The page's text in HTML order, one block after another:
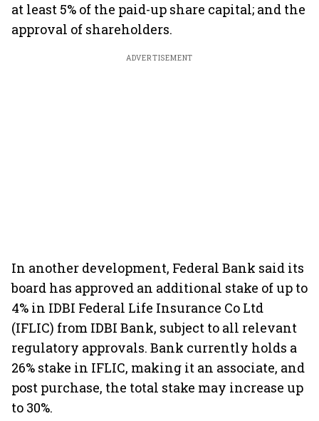
at least 5% of the paid-up share capital; and the
approval of shareholders.
ADVERTISEMENT
In another development, Federal Bank said its
board has approved an additional stake of up to
4% in IDBI Federal Life Insurance Co Ltd
(IFLIC) from IDBI Bank, subject to all relevant
regulatory approvals. Bank currently holds a
26% stake in IFLIC, making it an associate, and
post purchase, the total stake may increase up
to 30%.